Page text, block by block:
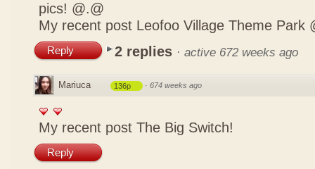
pics! @.@
My recent post Leofoo Village Theme Park
Reply 2 replies · active 672 weeks ago
Mariuca 136p · 674 weeks ago
My recent post The Big Switch!
Reply